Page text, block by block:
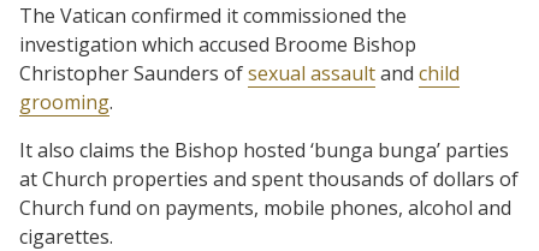
The Vatican confirmed it commissioned the
investigation which accused Broome Bishop
Christopher Saunders ofsexual assaultand child
grooming.
It also claims the Bishop hosted ‘bunga bunga’ parties
at Church properties and spent thousands of dollars of
Church fund on payments, mobile phones, alcohol and
cigarettes.